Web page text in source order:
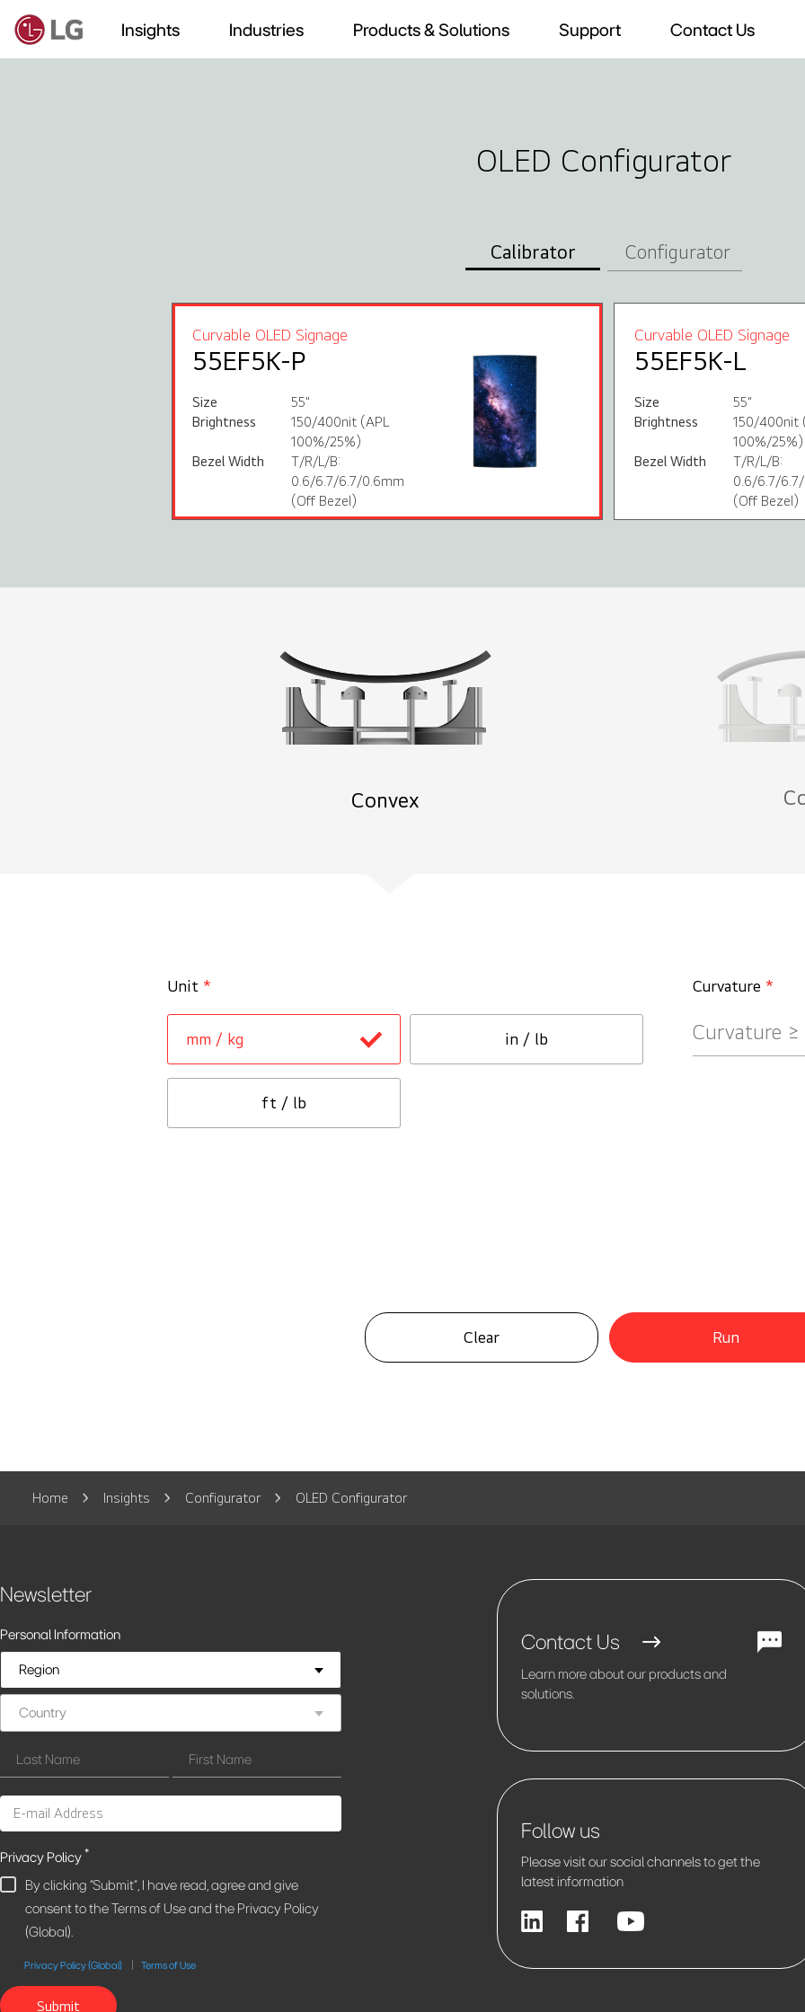
Insights Industries Products & Solutions Support Contact Us
OLED Configurator
Calibrator Configurator
Curvable OLED Signage
55EF5K-P
Size
55"
Brightness
150/400nit (APL
100%/25%)
Bezel Width
T/R/L/B:
0.6/6.7/6.7/0.6mm
(Off Bezel)
Curvable OLED Signage
55EF5K-L
Size
55"
Brightness
150/400nit
100%/25%)
Bezel Width
T/R/L/B:
0.6/6.7/
(Off Bezel)
Convex
Unit *
mm / kg in / lb
ft / lb
Curvature *
Clear Run
Home Insights Configurator OLED Configurator
Newsletter
Personal Information
Region
Country
Privacy Policy*
By clicking "Submit", I have read, agree and give
consent to the Terms of Use and the Privacy Policy
(Global).
Privacy Policy (Global) Terms of Use
Submit
Contact Us
Learn more about our products and
solutions.
Follow us
Please visit our social channels to get the
latest information